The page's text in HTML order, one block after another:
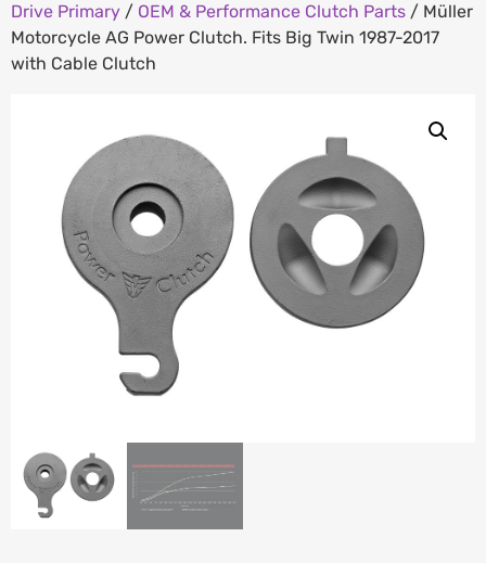
Drive Primary / OEM & Performance Clutch Parts / Müller
Motorcycle AG Power Clutch. Fits Big Twin 1987-2017
with Cable Clutch